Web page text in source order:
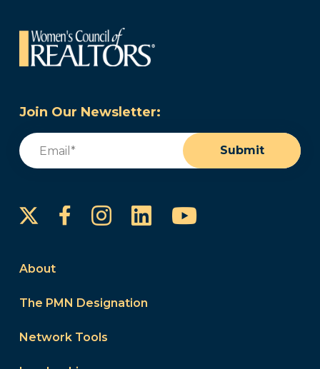
Join Our Newsletter:
Email
Submit
FacebookInstagram
LinkedInYouTube
About
The PMN Designation
Network Tools